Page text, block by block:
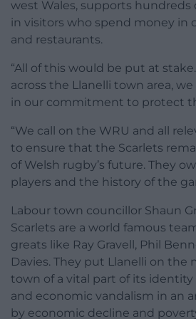
west Wales, supports hundreds
in visitors who spend money in
and restaurants.
“All of this would be put at
across the Llanelli town area,
in our commitment to protect
“We call on the WRU and all
to ensure that the Scarlets
of Welsh rugby’s future. They
players and the history of the
Labour town councillor Shaun
Scarlets are a world famous
greats like Ray Gravell, Phil
Davies. They put Llanelli on the
town of a vital part of its
and economic vandalism in an
by economic decline and